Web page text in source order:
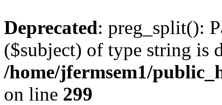
Deprecated: preg_split():
($subject) of type string is
/home/jfermsem1/
on line 299